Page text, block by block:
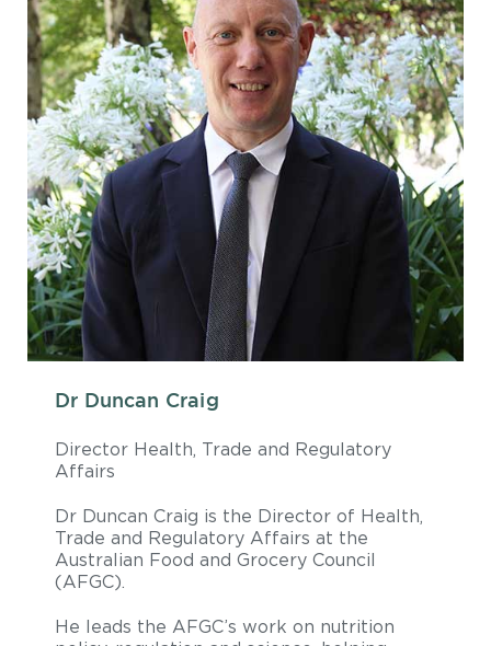
Dr Duncan Craig
Director Health, Trade and Regulatory
Affairs
Dr Duncan Craig is the Director of Health,
Trade and Regulatory Affairs at the
Australian Food and Grocery Council
(AFGC).
He leads the AFGC’s work on nutrition